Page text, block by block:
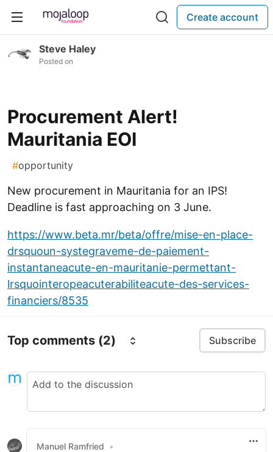
Create account
Steve Haley
Posted on
Procurement Alert!
Mauritania EOI
#opportunity
New procurement in Mauritania for an IPS!
Deadline is fast approaching on 3 June.
https://www.beta.mr/beta/offre/mise-en-place-
drsquoun-systegraveme-de-paiement-
instantaneacute-en-mauritanie-permettant-
lrsquointeropeacuterabiliteacute-des-services-
financiers/8535
Top comments (2) Subscribe
Manuel Ramfried •